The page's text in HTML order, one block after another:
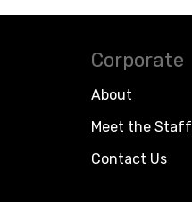
Corporate
About
Meet the Staff
Contact Us